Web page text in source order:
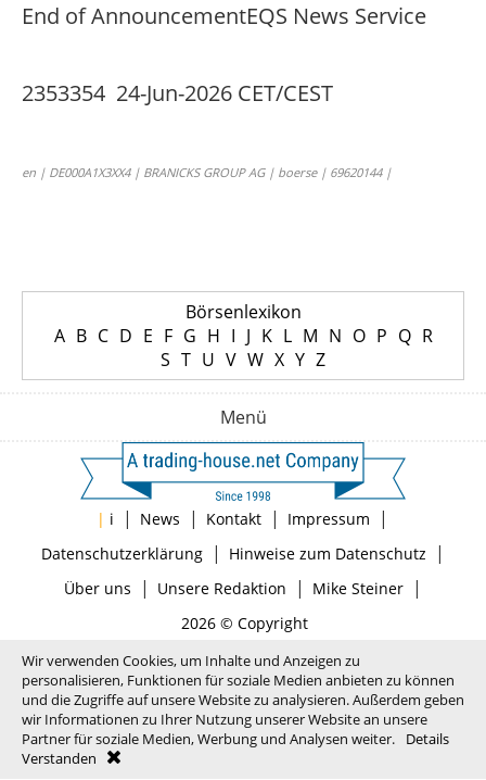
End of AnnouncementEQS News Service
2353354 24-Jun-2026 CET/CEST
en | DE000A1X3XX4 | BRANICKS GROUP AG | boerse | 69620144 |
Börsenlexikon
A B C D E F G H I J K L M N O P Q R
S T U V W X Y Z
Menü
| i | News | Kontakt | Impressum |
Datenschutzerklärung| Hinweise zum Datenschutz |
Über uns | Unsere Redaktion | Mike Steiner|
2026 © Copyright
Wir verwenden Cookies, um Inhalte und Anzeigen zu
personalisieren, Funktionen für soziale Medien anbieten zu können
und die Zugriffe auf unsere Website zu analysieren. Außerdem geben
wir Informationen zu Ihrer Nutzung unserer Website an unsere
Partner für soziale Medien, Werbung und Analysen weiter.
Details
Verstanden